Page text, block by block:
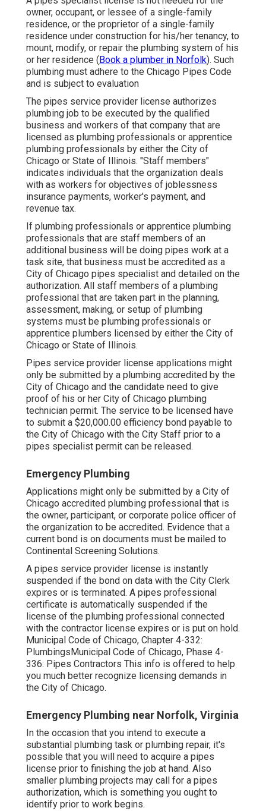
owner, occupant, or lessee of a single-family
residence, or the proprietor of a single-family
residence under construction for his/her tenancy, to
mount, modify, or repair the plumbing system of his
or her residence ( Book a plumber in Norfolk). Such
plumbing must adhere to the Chicago Pipes Code
and is subject to evaluation
The pipes service provider license authorizes
plumbing job to be executed by the qualified
business and workers of that company that are
licensed as plumbing professionals or apprentice
plumbing professionals by either the City of
Chicago or State of Illinois. "Staff members"
indicates individuals that the organization deals
with as workers for objectives of joblessness
insurance payments, worker's payment, and
revenue tax.
If plumbing professionals or apprentice plumbing
professionals that are staff members of an
additional business will be doing pipes work at a
task site, that business must be accredited as a
City of Chicago pipes specialist and detailed on the
authorization. All staff members of a plumbing
professional that are taken part in the planning,
assessment, making, or setup of plumbing
systems must be plumbing professionals or
apprentice plumbers licensed by either the City of
Chicago or State of Illinois.
Pipes service provider license applications might
only be submitted by a plumbing accredited by the
City of Chicago and the candidate need to give
proof of his or her City of Chicago plumbing
technician permit. The service to be licensed have
to submit a $20,000.00 efficiency bond payable to
the City of Chicago with the City Staff prior to a
pipes specialist permit can be released.
Emergency Plumbing
Applications might only be submitted by a City of
Chicago accredited plumbing professional that is
the owner, participant, or corporate police officer of
the organization to be accredited. Evidence that a
current bond is on documents must be mailed to
Continental Screening Solutions.
A pipes service provider license is instantly
suspended if the bond on data with the City Clerk
expires or is terminated. A pipes professional
certificate is automatically suspended if the
license of the plumbing professional connected
with the contractor license expires or is put on hold.
Municipal Code of Chicago, Chapter 4-332:
Plumbings Municipal Code of Chicago, Phase 4-
336: Pipes Contractors This info is offered to help
you much better recognize licensing demands in
the City of Chicago.
Emergency Plumbing near Norfolk, Virginia
In the occasion that you intend to execute a
substantial plumbing task or plumbing repair, it's
possible that you will need to acquire a pipes
license prior to finishing the job at hand. Also
smaller plumbing projects may call for a pipes
authorization, which is something you ought to
identify prior to work begins.